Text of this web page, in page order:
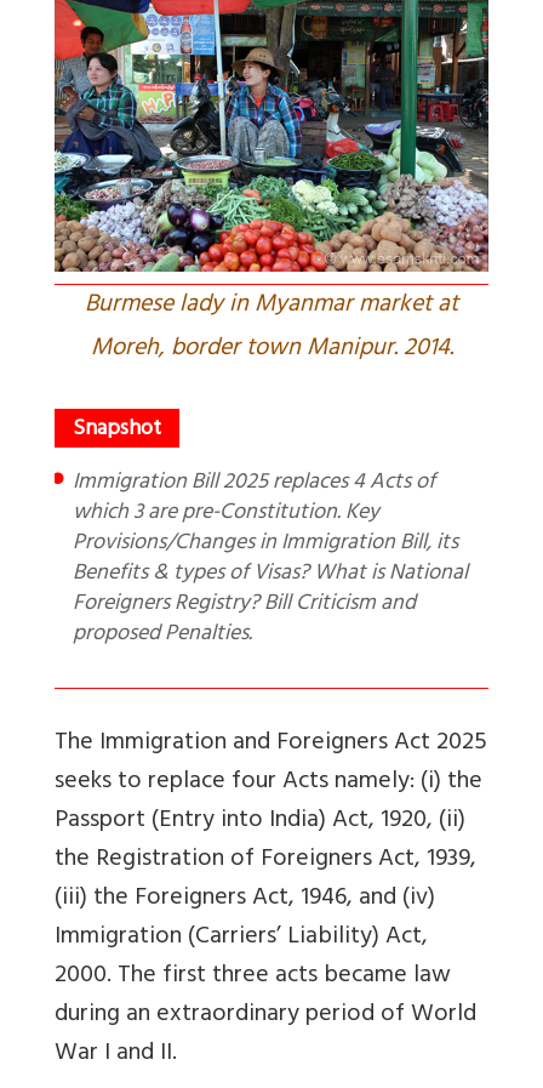
Burmese lady in Myanmar market at
Moreh, border town Manipur. 2014.
Immigration Bill 2025 replaces 4 Acts of
which 3 are pre-Constitution. Key
Provisions/Changes in Immigration Bill, its
Benefits & types of Visas? What is National
Foreigners Registry? Bill Criticism and
proposed Penalties.
The Immigration and Foreigners Act 2025
seeks to replace four Acts namely: (i) the
Passport (Entry into India) Act, 1920, (ii)
the Registration of Foreigners Act, 1939,
(iii) the Foreigners Act, 1946, and (iv)
Immigration (Carriers’ Liability) Act,
2000. The first three acts became law
during an extraordinary period of World
War I and II.